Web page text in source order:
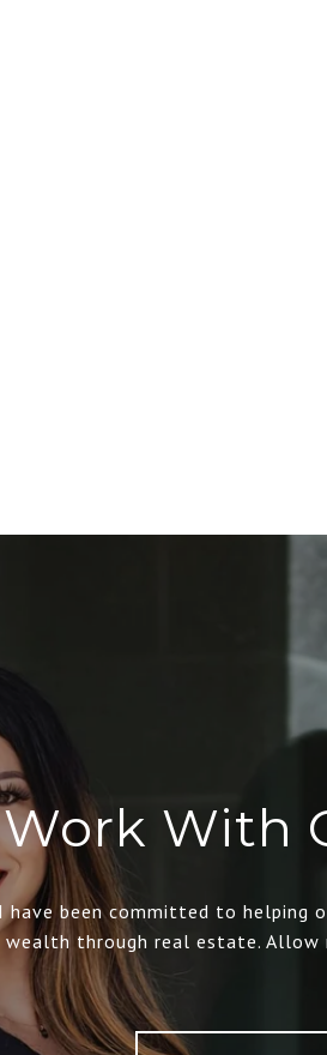
Work With
have been committed to helping
wealth through real estate. Allow